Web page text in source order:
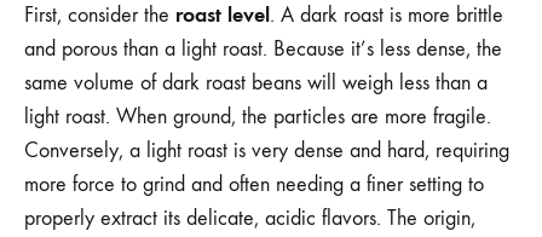
First, consider the roast level. A dark roast is more brittle
and porous than a light roast. Because it’s less dense, the
same volume of dark roast beans will weigh less than a
light roast. When ground, the particles are more fragile.
Conversely, a light roast is very dense and hard, requiring
more force to grind and often needing a finer setting to
properly extract its delicate, acidic flavors. The origin,